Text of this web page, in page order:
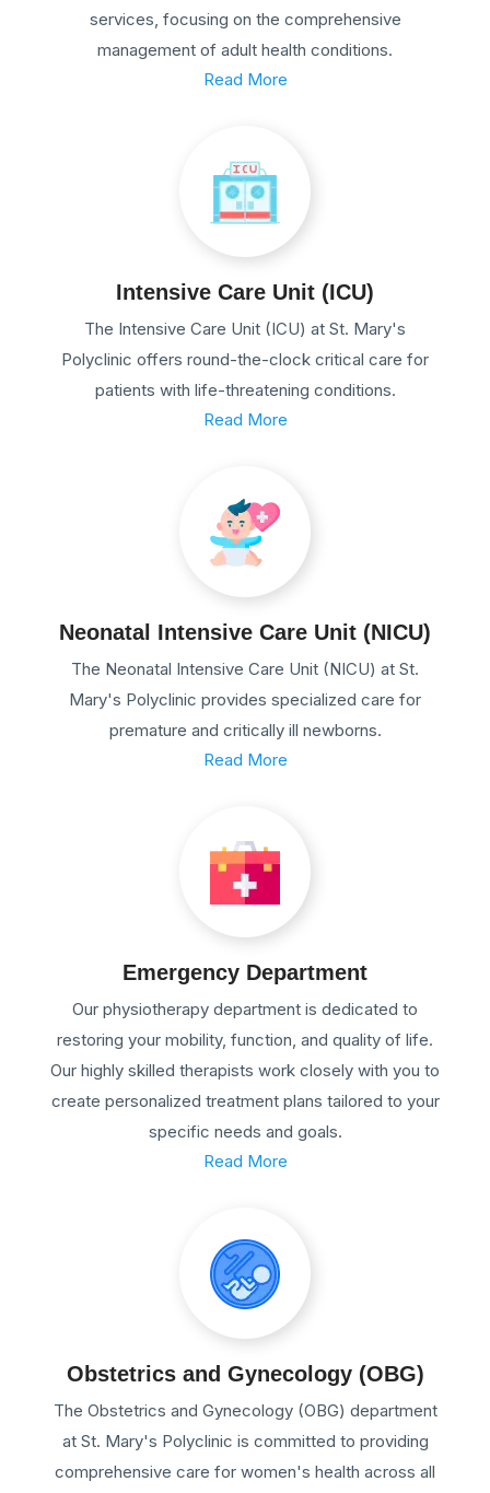
services, focusing on the comprehensive
management of adult health conditions.
Read More
Intensive Care Unit (ICU)
The Intensive Care Unit (ICU) at St. Mary's
Polyclinic offers round-the-clock critical care for
patients with life-threatening conditions.
Read More
Neonatal Intensive Care Unit (NICU)
The Neonatal Intensive Care Unit (NICU) at St.
Mary's Polyclinic provides specialized care for
premature and critically ill newborns.
Read More
Emergency Department
Our physiotherapy department is dedicated to
restoring your mobility, function, and quality of life.
Our highly skilled therapists work closely with you to
create personalized treatment plans tailored to your
specific needs and goals.
Read More
Obstetrics and Gynecology (OBG)
The Obstetrics and Gynecology (OBG) department
at St. Mary's Polyclinic is committed to providing
comprehensive care for women's health across all